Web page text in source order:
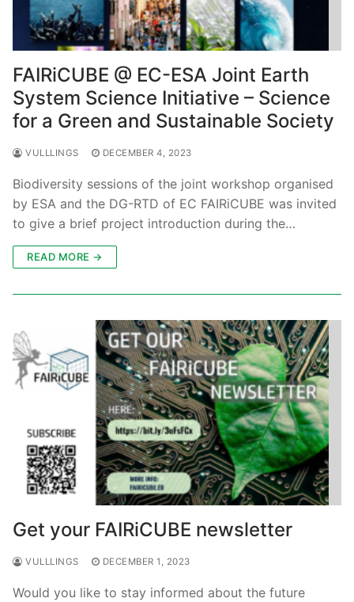
FAIRiCUBE @ EC-ESA Joint Earth
System Science Initiative – Science
for a Green and Sustainable Society
VULLLINGS DECEMBER 4, 2023
Biodiversity sessions of the joint workshop organised
by ESA and the DG-RTD of EC FAIRiCUBE was invited
to give a brief project introduction during the…
READ MORE →
Get your FAIRiCUBE newsletter
VULLLINGS DECEMBER 1, 2023
Would you like to stay informed about the future